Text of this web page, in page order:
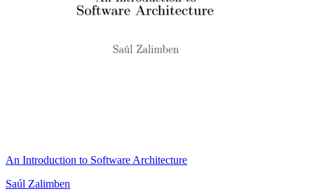
An Introduction to Software Architecture
Saúl Zalimben